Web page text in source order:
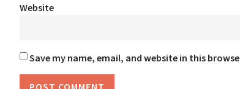
Website
Save my name, email, and website in this